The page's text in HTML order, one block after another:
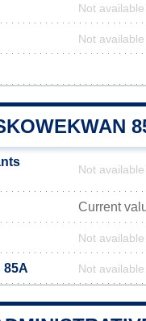
Not available
Not available
Not available
Current
Not available
85A Not available